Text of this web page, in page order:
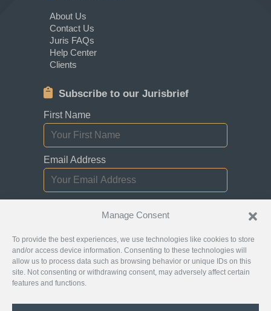
Manage Consent
To provide the best experiences, we use technologies like cookies to store
and/or access device information. Consenting to these technologies will
allow us to process data such as browsing behavior or unique IDs on this
site. Not consenting or withdrawing consent, may adversely affect certain
features and functions.
About Us
Contact Us
Juris FAQs
Help Center
Clients
Subscribe to our Jurisbrief
First Name
Email Address
updates, and promotional emails from
Please read through our